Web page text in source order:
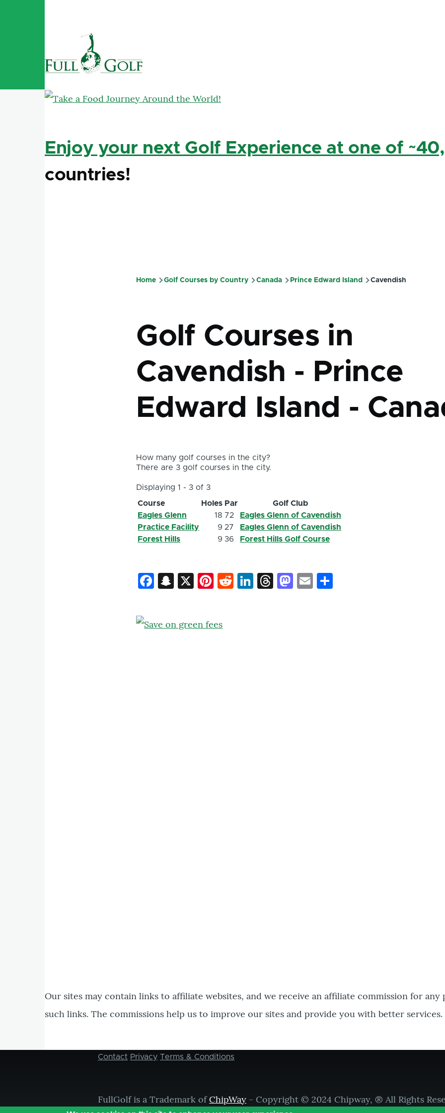
Enjoy your next Golf Experience at one of
countries!
Home Golf Courses by Country Canada Prince Edward Island Cavendish
Golf Courses in
Cavendish - Prince
Edward Island -
How many golf courses in the city?
There are 3 golf courses in the city.
Displaying 1 - 3 of 3
Course
Holes Par
Golf Club
Eagles Glenn
18 72
Eagles Glenn of Cavendish
Practice Facility
9 27
Eagles Glenn of Cavendish
Forest Hills
9 36 Forest Hills Golf Course
Facebook
Snapchat
X Pinterest
Reddit
LinkedIn
Threads
Mastodon
Email
Our sites may contain links to affiliate websites, and we receive an affiliate commission for
such links. The commissions help us to improve our sites and provide you with better services.
Footer
Contact Privacy Terms & Conditions
FullGolf is a Trademark ofChipWay - Copyright © 2024 Chipway, ® All Rights